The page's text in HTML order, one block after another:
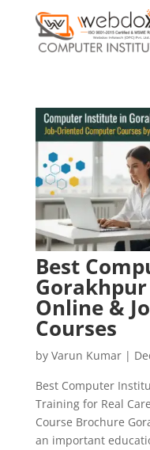
Best
Online &
Courses
by Varun Kumar|
Best Computer
Training for Real
Course Brochure
an important